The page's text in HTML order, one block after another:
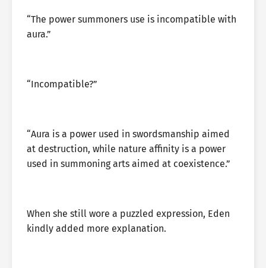
“The power summoners use is incompatible with
aura.”
“Incompatible?”
“Aura is a power used in swordsmanship aimed
at destruction, while nature affinity is a power
used in summoning arts aimed at coexistence.”
When she still wore a puzzled expression, Eden
kindly added more explanation.